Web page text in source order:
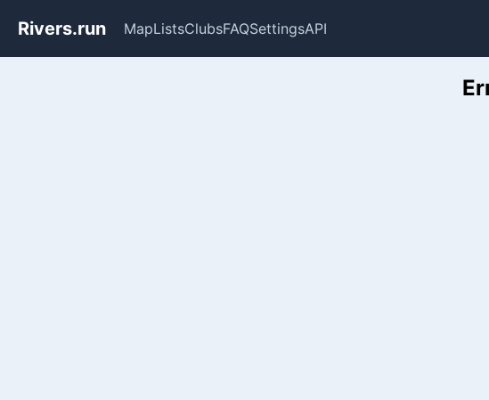
Rivers.run MapListsClubsFAQSettingsAPI
Whitewater Gauge Maps & River